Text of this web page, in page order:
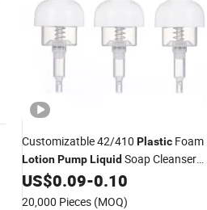
Customizatble 42/410 Plastic Foam
LotionPumpLiquid Soap Cleanser
Dispenser for Foaming
US$0.09-0.10
20,000 Pieces (MOQ)